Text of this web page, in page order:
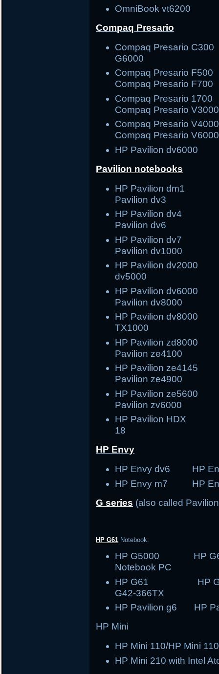
OmniBook vt6200
Compaq Presario
Compaq Presario
G6000
Compaq Presario
Compaq Presario F700
Compaq Presario
Compaq Presario V3000
Compaq Presario
Compaq Presario V6000
HP Pavilion dv6000
Pavilion notebooks
HP Pavilion
Pavilion dv3
HP Pavilion
Pavilion dv6
HP Pavilion
Pavilion dv1000
HP Pavilion dv2000
dv5000
HP Pavilion dv6000
Pavilion dv8000
HP Pavilion dv8000
TX1000
HP Pavilion
Pavilion ze4100
HP Pavilion
Pavilion ze4900
HP Pavilion
Pavilion zv6000
HP Pavilion
18
HP Envy
HP Envy dv6 HP
HP Envy m7 HP
G series (also called
HP G61 Notebook.
HP G5000 HP
Notebook PC
HP G61
G42-366TX
HP Pavilion g6 HP
HP Mini
HP Mini 110/HP Mini
HP Mini 210 with Intel